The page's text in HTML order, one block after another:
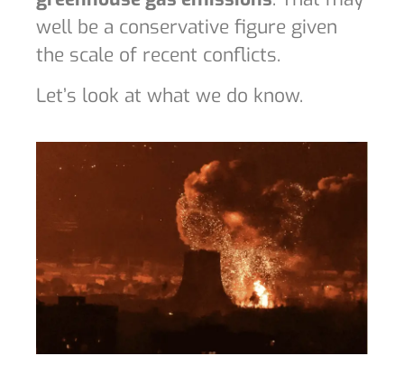
well be a conservative figure given
the scale of recent conflicts.
Let’s look at what we do know.